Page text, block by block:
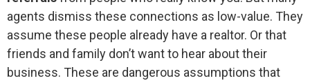
agents dismiss these connections as low-value. They
assume these people already have a realtor. Or that
friends and family don’t want to hear about their
business. These are dangerous assumptions that